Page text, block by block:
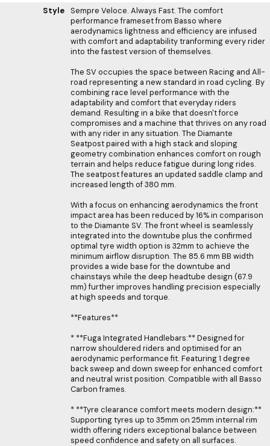
Style
Sempre Veloce. Always Fast. The comfort
performance frameset from Basso where
aerodynamics lightness and efficiency are infused
with comfort and adaptability tranforming every rider
into the fastest version of themselves.
The SV occupies the space between Racing and All-
road representing a new standard in road cycling. By
combining race level performance with the
adaptability and comfort that everyday riders
demand. Resulting in a bike that doesn't force
compromises and a machine that thrives on any road
with any rider in any situation. The Diamante
Seatpost paired with a high stack and sloping
geometry combination enhances comfort on rough
terrain and helps reduce fatigue during long rides.
The seatpost features an updated saddle clamp and
increased length of 380 mm.
With a focus on enhancing aerodynamics the front
impact area has been reduced by 16% in comparison
to the Diamante SV. The front wheel is seamlessly
integrated into the downtube plus the confirmed
optimal tyre width option is 32mm to achieve the
minimum airflow disruption. The 85.6 mm BB width
provides a wide base for the downtube and
chainstays while the deep headtube design (67.9
mm) further improves handling precision especially
at high speeds and torque.
**Features**
* **Fuga Integrated Handlebars:** Designed for
narrow shouldered riders and optimised for an
aerodynamic performance fit. Featuring 1 degree
back sweep and down sweep for enhanced comfort
and neutral wrist position. Compatible with all Basso
Carbon frames.
* **Tyre clearance comfort meets modern design:**
Supporting tyres up to 35mm on 25mm internal rim
width offering riders exceptional balance between
speed confidence and safety on all surfaces.